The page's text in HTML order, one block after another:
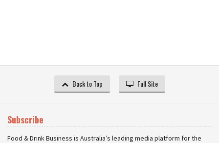
Back to Top Full Site
Subscribe
Food & Drink Business is Australia’s leading media platform for the